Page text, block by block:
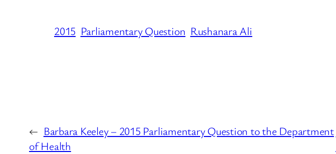
2015 Parliamentary Question Rushanara Ali
← Barbara Keeley – 2015 Parliamentary Question to the Department
of Health